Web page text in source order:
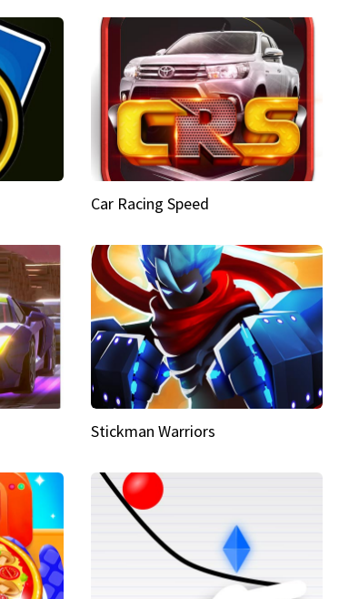
Car Racing Speed
Stickman Warriors